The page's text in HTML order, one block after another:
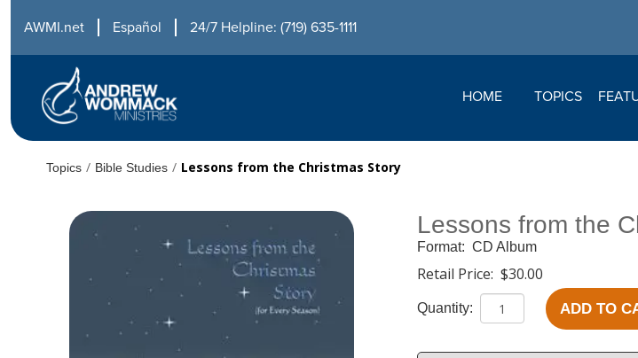
AWMI.net Español 24/7 Helpline: (719) 635-1111
HOME TOPICS
Topics / Bible Studies / Lessons from the Christmas Story
Lessons from the
Format: CD Album
Retail Price: $30.00
Quantity: ADD TO